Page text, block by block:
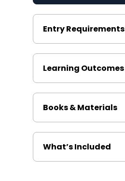
Entry Requirements
Learning Outcomes
Books & Materials
What’s Included